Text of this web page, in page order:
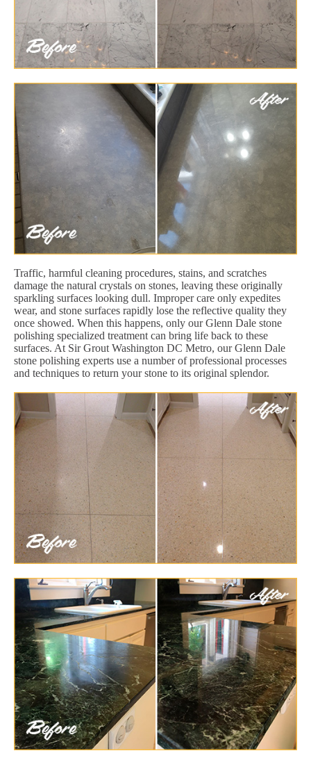
Traffic, harmful cleaning procedures, stains, and scratches
damage the natural crystals on stones, leaving these originally
sparkling surfaces looking dull. Improper care only expedites
wear, and stone surfaces rapidly lose the reflective quality they
once showed. When this happens, only our Glenn Dale stone
polishing specialized treatment can bring life back to these
surfaces. At Sir Grout Washington DC Metro, our Glenn Dale
stone polishing experts use a number of professional processes
and techniques to return your stone to its original splendor.